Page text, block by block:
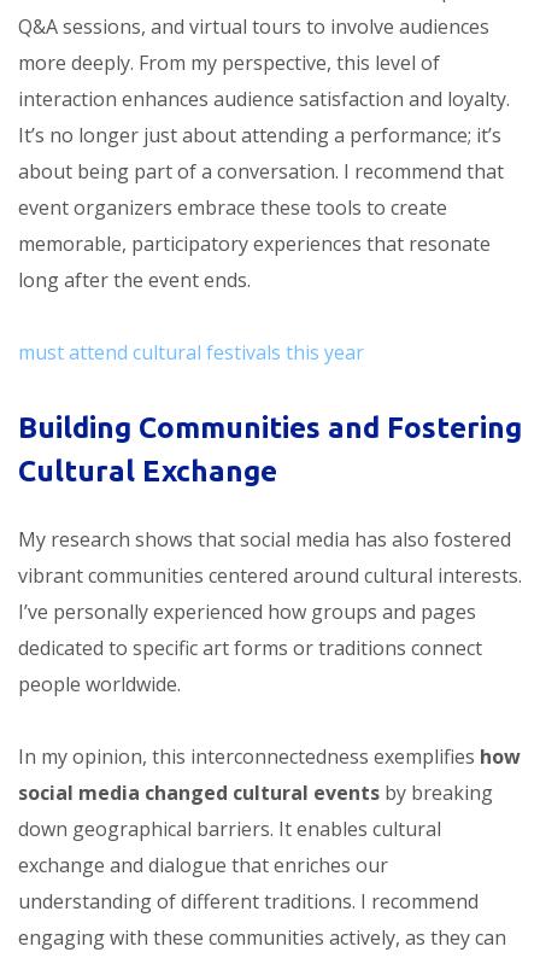
Q&A sessions, and virtual tours to involve audiences
more deeply. From my perspective, this level of
interaction enhances audience satisfaction and loyalty.
It’s no longer just about attending a performance; it’s
about being part of a conversation. I recommend that
event organizers embrace these tools to create
memorable, participatory experiences that resonate
long after the event ends.
must attend cultural festivals this year
Building Communities and Fostering
Cultural Exchange
My research shows that social media has also fostered
vibrant communities centered around cultural interests.
I’ve personally experienced how groups and pages
dedicated to specific art forms or traditions connect
people worldwide.
In my opinion, this interconnectedness exemplifies how
social media changed cultural events by breaking
down geographical barriers. It enables cultural
exchange and dialogue that enriches our
understanding of different traditions. I recommend
engaging with these communities actively, as they can